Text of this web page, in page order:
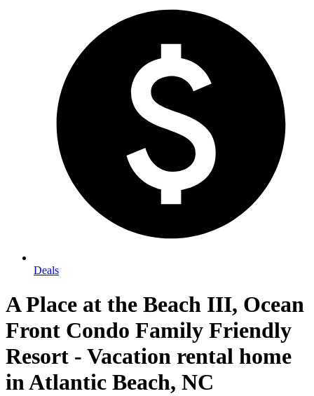
Deals
A Place at the Beach III, Ocean
Front Condo Family Friendly
Resort - Vacation rental home
in Atlantic Beach, NC